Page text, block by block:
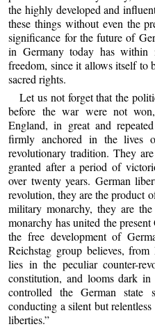
the highly developed and
these things without even the
significance for the future of
in Germany today has
freedom, since it allows itself to
sacred rights.
Let us not forget that the
before the war were not
England, in great and
firmly anchored in the lives
revolutionary tradition. They
granted after a period of
over twenty years. German
revolution, they are the product
military monarchy, they are
monarchy has united the
the free development of
Reichstag group believes,
lies in the peculiar counter-
constitution, and looms dark in
controlled the German state
conducting a silent but
liberties.”